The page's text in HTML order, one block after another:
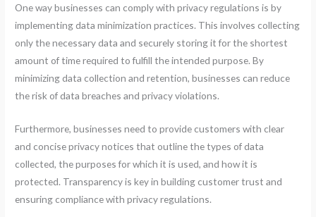
One way businesses can comply with privacy regulations is by
implementing data minimization practices. This involves collecting
only the necessary data and securely storing it for the shortest
amount of time required to fulfill the intended purpose. By
minimizing data collection and retention, businesses can reduce
the risk of data breaches and privacy violations.
Furthermore, businesses need to provide customers with clear
and concise privacy notices that outline the types of data
collected, the purposes for which it is used, and how it is
protected. Transparency is key in building customer trust and
ensuring compliance with privacy regulations.